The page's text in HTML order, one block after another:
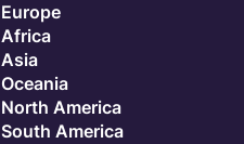
Europe
Africa
Asia
Oceania
North America
South America